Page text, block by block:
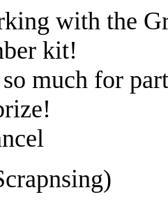
with the
kit!
much for